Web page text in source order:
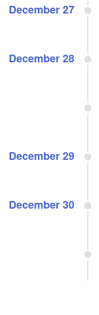
December 27
December 28
December 29
December 30